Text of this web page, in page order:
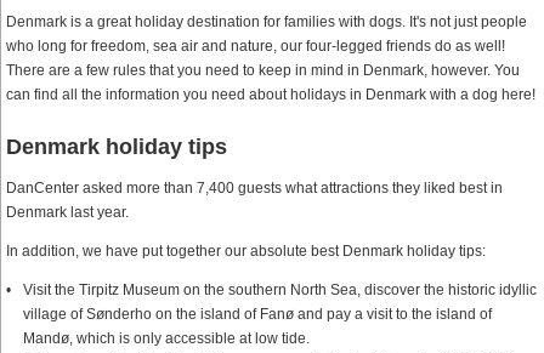
Denmark is a great holiday destination for families with dogs. It's not just people
who long for freedom, sea air and nature, our four-legged friends do as well!
There are a few rules that you need to keep in mind in Denmark, however. You
can find all the information you need about holidays in Denmark with a dog here!
Denmark holiday tips
DanCenter asked more than 7,400 guests what attractions they liked best in
Denmark last year.
In addition, we have put together our absolute best Denmark holiday tips:
Visit the Tirpitz Museum on the southern North Sea, discover the historic idyllic
village of Sønderho on the island of Fanø and pay a visit to the island of
Mandø, which is only accessible at low tide.